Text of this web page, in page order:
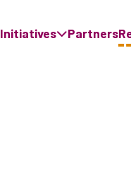
Initiatives Partners